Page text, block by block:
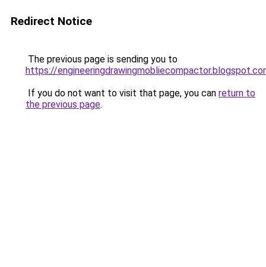
Redirect Notice
The previous page is sending you to
https://
If you do not want to visit that page, you can return to
the previous page.